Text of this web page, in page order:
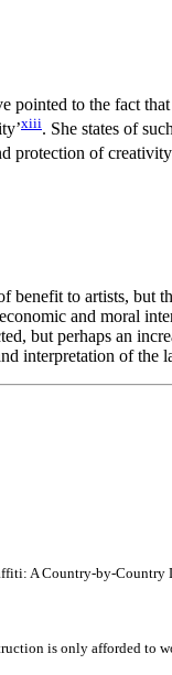
to the fact that
xiii. She states of
protection of creativity
benefit to artists,
and moral
but perhaps an
interpretation of the
A Country-by-Country
is only afforded to